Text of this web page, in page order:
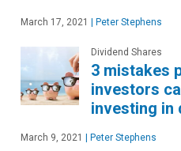
March 17, 2021 Peter Stephens
Dividend Shares
3 mistakes
investors
investing in
March 9, 2021 Peter Stephens